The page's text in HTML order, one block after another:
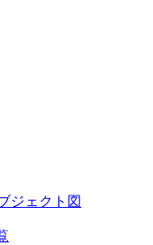
ジェクト図